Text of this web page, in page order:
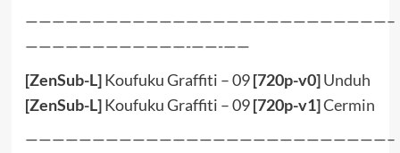
———————————————————————————–
————————————-——-——
[ZenSub-L]Koufuku Graffiti – 09[720p-v0]Unduh
[ZenSub-L]Koufuku Graffiti – 09[720p-v1]Cermin
———————————————————————————–